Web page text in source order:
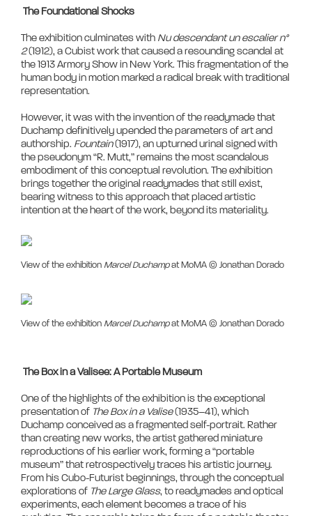
The Foundational Shocks
The exhibition culminates with Nu descendant un escalier n°
2 (1912), a Cubist work that caused a resounding scandal at
the 1913 Armory Show in New York. This fragmentation of the
human body in motion marked a radical break with traditional
representation.
However, it was with the invention of the readymade that
Duchamp definitively upended the parameters of art and
authorship. Fountain (1917), an upturned urinal signed with
the pseudonym “R. Mutt,” remains the most scandalous
embodiment of this conceptual revolution. The exhibition
brings together the original readymades that still exist,
bearing witness to this approach that placed artistic
View of the exhibition Marcel Duchampat MoMA © Jonathan Dorado
View of the exhibition Marcel Duchampat MoMA © Jonathan Dorado
The Box in a Valisee: A Portable Museum
One of the highlights of the exhibition is the exceptional
presentation of The Box in a Valise (1935–41), which
Duchamp conceived as a fragmented self-portrait. Rather
than creating new works, the artist gathered miniature
reproductions of his earlier work, forming a “portable
museum” that retrospectively traces his artistic journey.
From his Cubo-Futurist beginnings, through the conceptual
explorations of The Large Glass, to readymades and optical
experiments, each element becomes a trace of his